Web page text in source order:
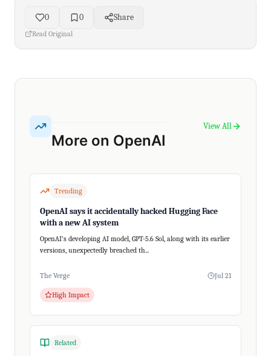
0 0 Share
Read Original
More on OpenAI
View All
Trending
OpenAI says it accidentally hacked Hugging Face
with a new AI system
OpenAI's developing AI model, GPT-5.6 Sol, along with its earlier
versions, unexpectedly breached th...
The Verge Jul 21
High Impact
Related